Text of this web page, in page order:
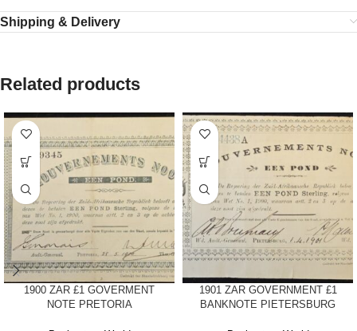
Shipping & Delivery
Related products
1900 ZAR £1 GOVERMENT
NOTE PRETORIA
1901 ZAR GOVERNMENT £1
BANKNOTE PIETERSBURG